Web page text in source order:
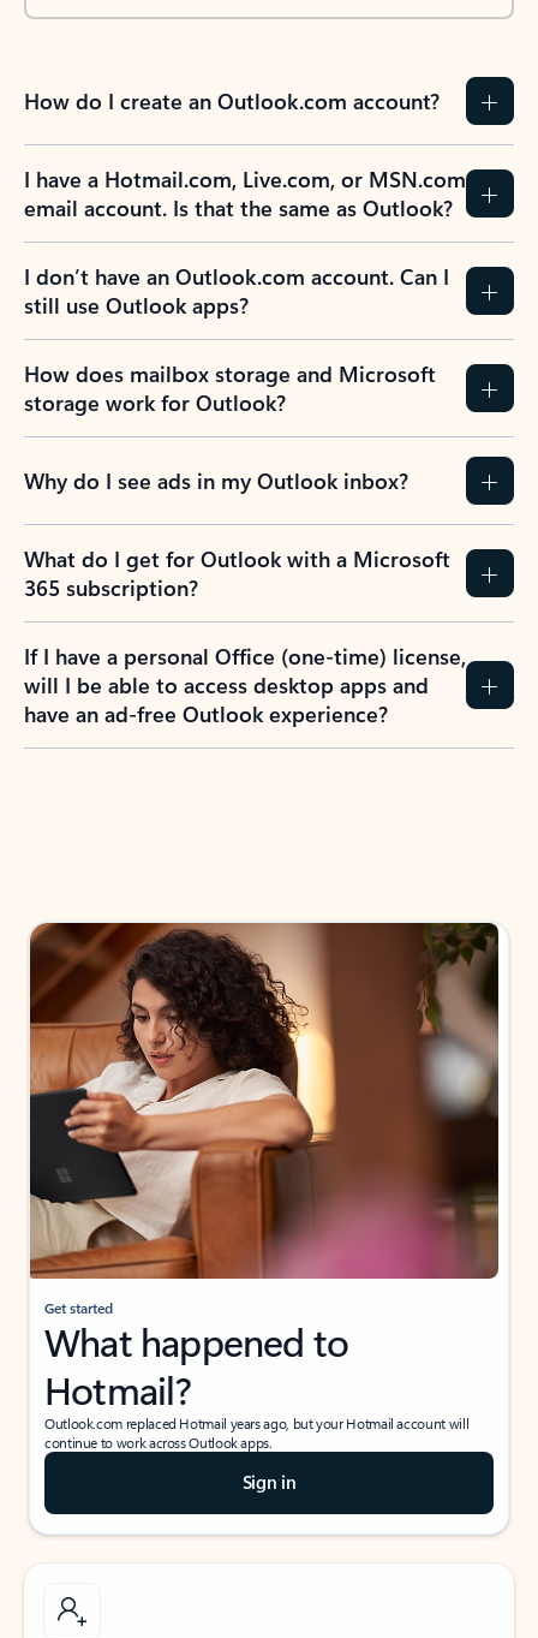
How do I create an Outlook.com account?
I have a Hotmail.com, Live.com, or MSN.com
email account. Is that the same as Outlook?
I don’t have an Outlook.com account. Can I
still use Outlook apps?
How does mailbox storage and Microsoft
storage work for Outlook?
Why do I see ads in my Outlook inbox?
What do I get for Outlook with a Microsoft
365 subscription?
If I have a personal Office (one-time) license,
will I be able to access desktop apps and
have an ad-free Outlook experience?
Get started
What happened to
Hotmail?
Outlook.com replaced Hotmail years ago, but your Hotmail account will
continue to work across Outlook apps.
Sign in